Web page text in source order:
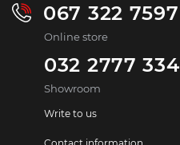
067 322 7597
Online store
032 2777 334
Showroom
Write to us